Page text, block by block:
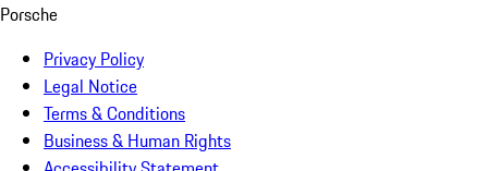
Porsche
Privacy Policy
Legal Notice
Terms & Conditions
Business & Human Rights